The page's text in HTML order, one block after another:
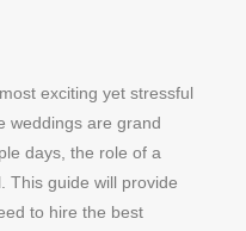
exciting yet stressful
weddings are grand
days, the role of a
This guide will provide
to hire the best